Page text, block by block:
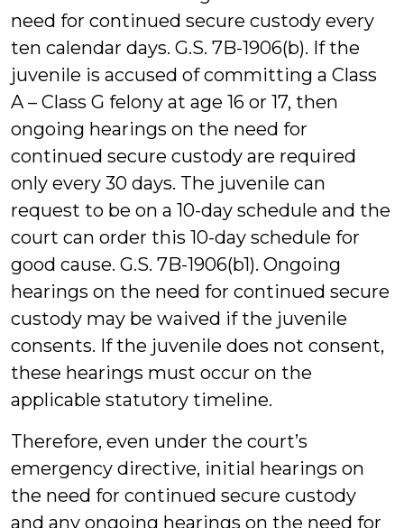
need for continued secure custody every
ten calendar days. G.S. 7B-1906(b). If the
juvenile is accused of committing a Class
A – Class G felony at age 16 or 17, then
ongoing hearings on the need for
continued secure custody are required
only every 30 days. The juvenile can
request to be on a 10-day schedule and the
court can order this 10-day schedule for
good cause. G.S. 7B-1906(b1). Ongoing
hearings on the need for continued secure
custody may be waived if the juvenile
consents. If the juvenile does not consent,
these hearings must occur on the
applicable statutory timeline.
Therefore, even under the court’s
emergency directive, initial hearings on
the need for continued secure custody
and any ongoing hearings on the need for